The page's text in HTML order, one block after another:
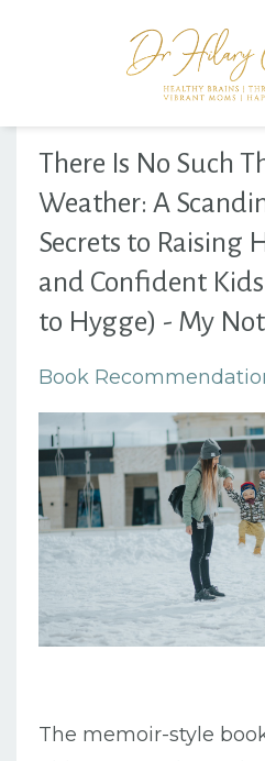
There Is No Such
Weather: A
Secrets to Raising
and Confident
to Hygge) - My
Book
The memoir-style